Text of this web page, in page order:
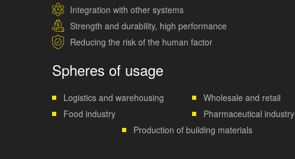
Integration with other systems
Strength and durability, high performance
Reducing the risk of the human factor
Spheres of usage
Logistics and warehousing
Wholesale and retail
Food industry
Pharmaceutical industry
Production of building materials